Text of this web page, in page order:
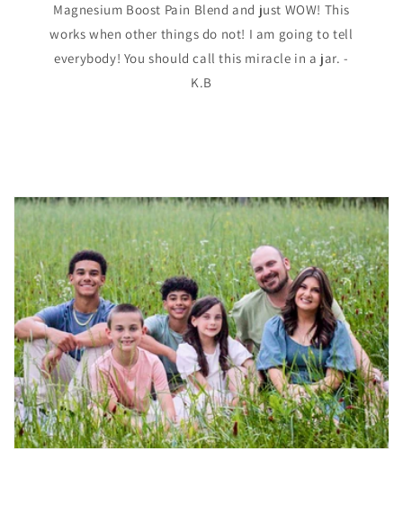
Magnesium Boost Pain Blend and just WOW! This
works when other things do not! I am going to tell
everybody! You should call this miracle in a jar. -
K.B